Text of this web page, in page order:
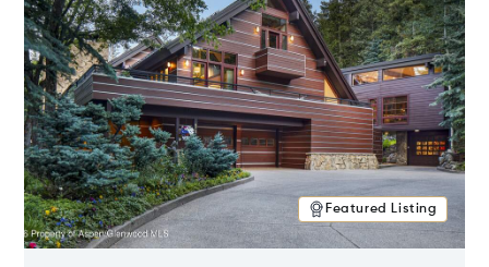
Featured Listing